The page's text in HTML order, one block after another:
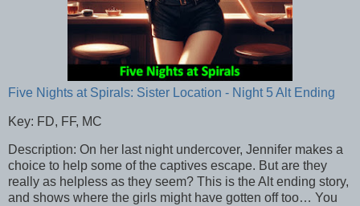
Five Nights at Spirals: Sister Location - Night 5 Alt Ending
Key: FD, FF, MC
Description: On her last night undercover, Jennifer makes a
choice to help some of the captives escape. But are they
really as helpless as they seem? This is the Alt ending story,
and shows where the girls might have gotten off too… You